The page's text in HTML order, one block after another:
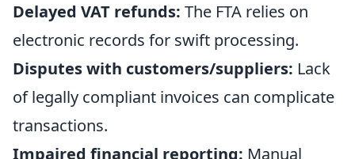
Delayed VAT refunds: The FTA relies on
electronic records for swift processing.
Disputes with customers/suppliers: Lack
of legally compliant invoices can complicate
transactions.
Impaired financial reporting: Manual